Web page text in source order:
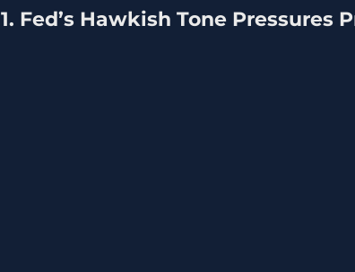
1. Fed’s Hawkish Tone Pressures